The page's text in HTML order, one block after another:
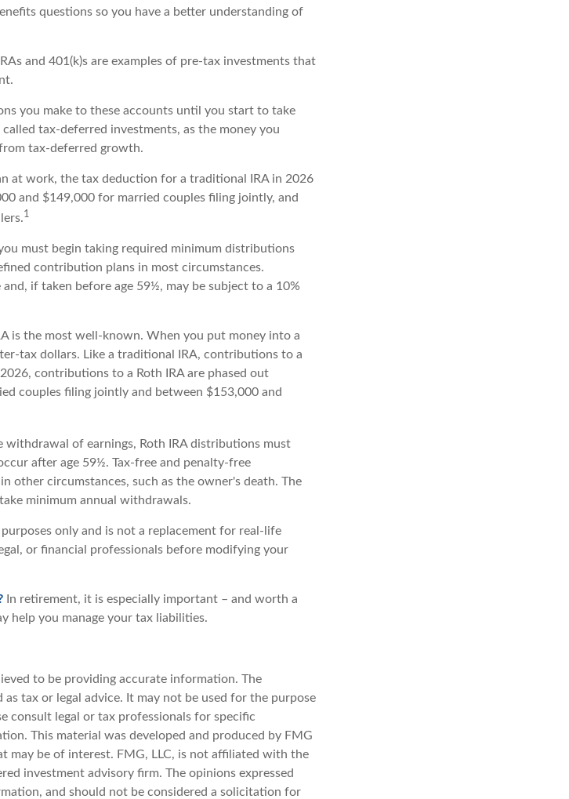
questions so you have a better understanding of
and 401(k)s are examples of pre-tax investments that
you make to these accounts until you start to take
tax-deferred investments, as the money you
tax-deferred growth.
at work, the tax deduction for a traditional IRA in 2026
and $149,000 for married couples filing jointly, and
1
must begin taking required minimum distributions
contribution plans in most circumstances.
if taken before age 59½, may be subject to a 10%
is the most well-known. When you put money into a
tax dollars. Like a traditional IRA, contributions to a
contributions to a Roth IRA are phased out
couples filing jointly and between $153,000 and
of earnings, Roth IRA distributions must
after age 59½. Tax-free and penalty-free
other circumstances, such as the owner's death. The
minimum annual withdrawals.
only and is not a replacement for real-life
or financial professionals before modifying your
In retirement, it is especially important – and worth a
help you manage your tax liabilities.
to be providing accurate information. The
tax or legal advice. It may not be used for the purpose
consult legal or tax professionals for specific
This material was developed and produced by FMG
may be of interest. FMG, LLC, is not affiliated with the
investment advisory firm. The opinions expressed
and should not be considered a solicitation for